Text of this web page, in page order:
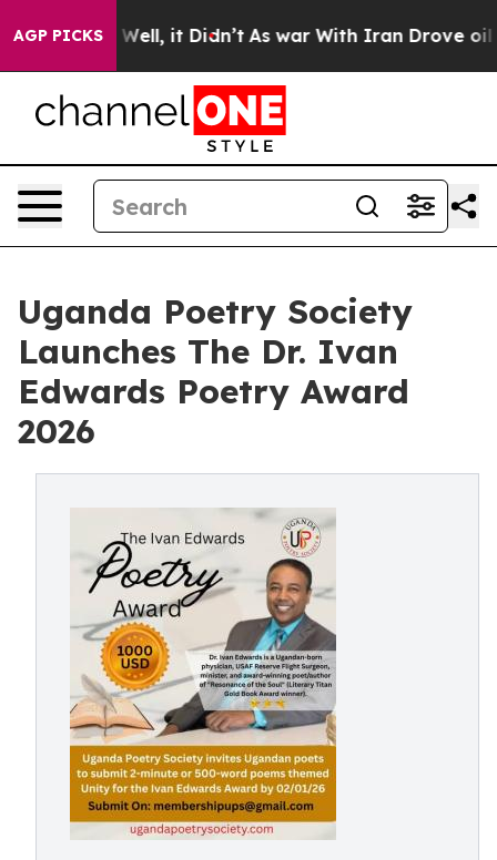
AGP PICKSWell, it Didn’t As war With Iran Drove oil
Uganda Poetry Society
Launches The Dr. Ivan
Edwards Poetry Award
2026